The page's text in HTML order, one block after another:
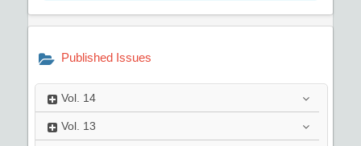
Published Issues
Vol. 14
Vol. 13